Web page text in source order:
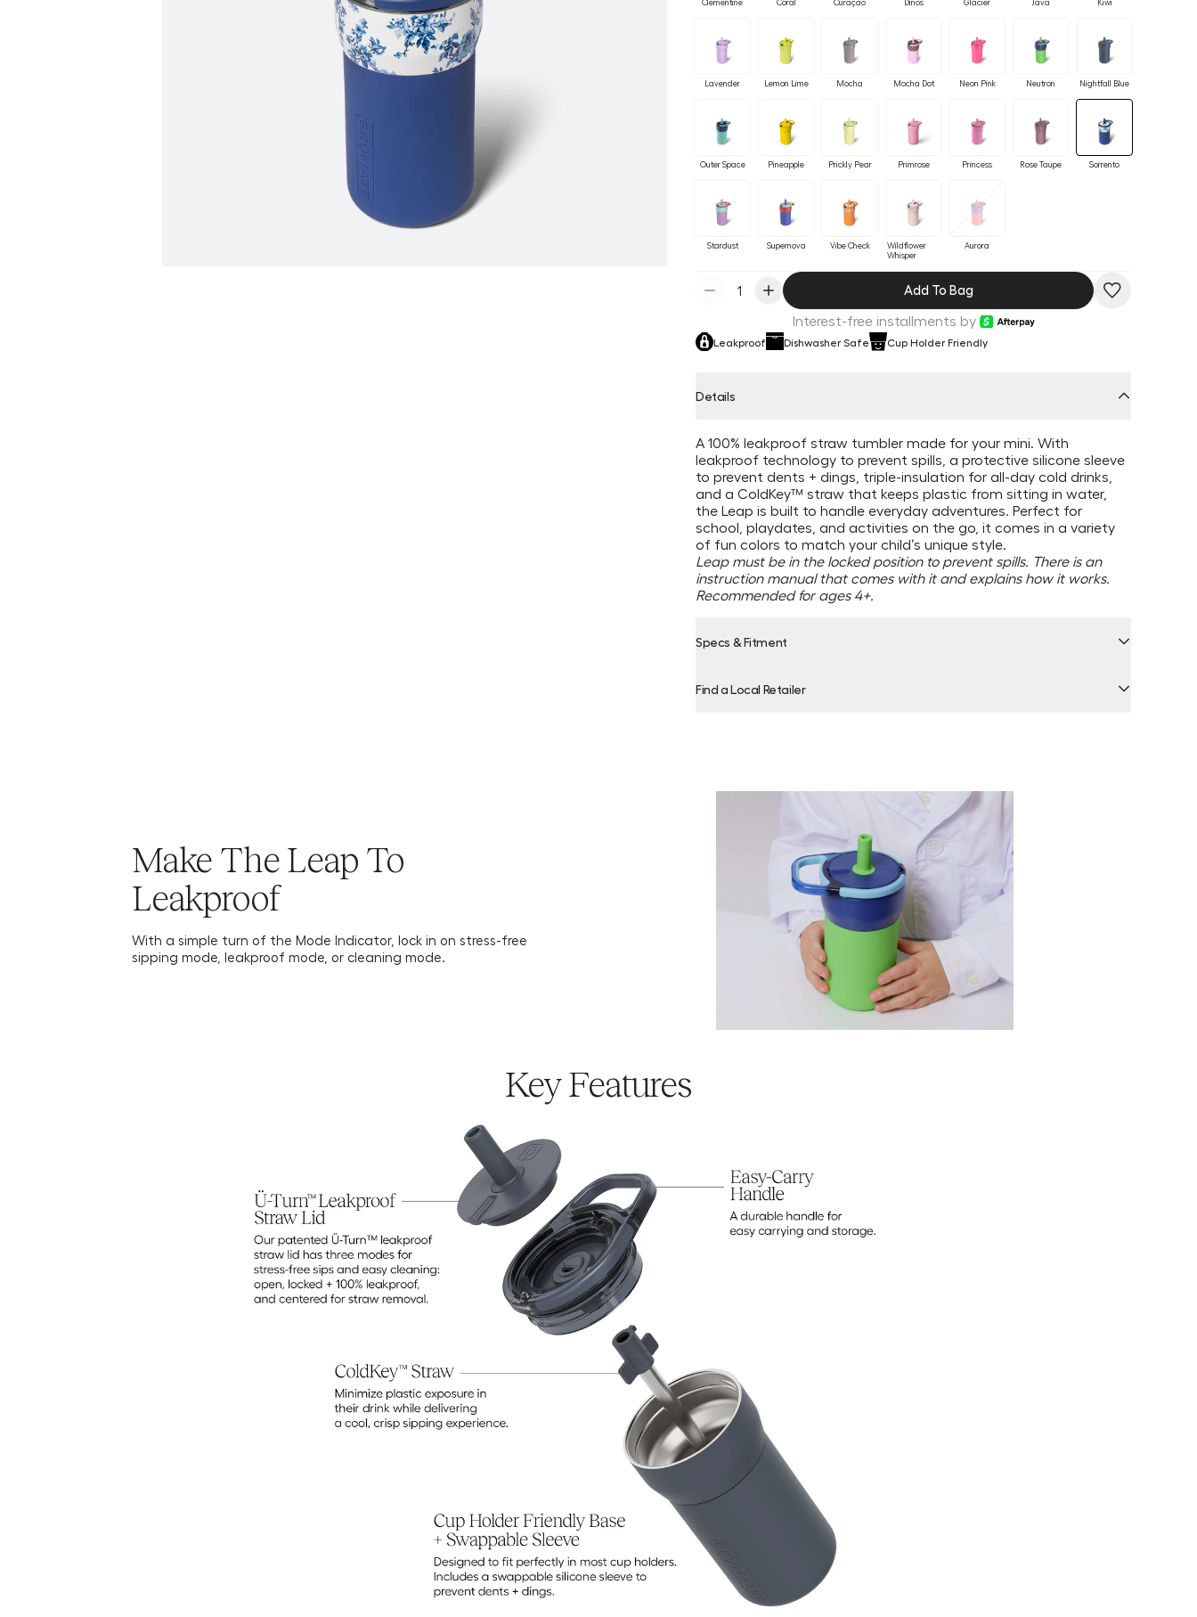
Aurora
Clementine Coral Curaçao Dinos Glacier Java Kiwi
Lavender Lemon Lime Mocha Mocha Dot Neon Pink Neutron Nightfall Blue
Outer Space Pineapple Prickly Pear Primrose Princess Rose Taupe Sorrento
Stardust Supernova Vibe Check
Wildflower
Whisper
Add To Bag
Interest-free installments by
Leakproof Dishwasher Safe Cup Holder Friendly
Details
A 100% leakproof straw tumbler made for your mini. With
leakproof technology to prevent spills, a protective silicone sleeve
to prevent dents + dings, triple-insulation for all-day cold drinks,
and a ColdKey™ straw that keeps plastic from sitting in water,
the Leap is built to handle everyday adventures. Perfect for
school, playdates, and activities on the go, it comes in a variety
of fun colors to match your child’s unique style.
Leap must be in the locked position to prevent spills. There is an
instruction manual that comes with it and explains how it works.
Recommended for ages 4+.
Specs & Fitment
Find a Local Retailer
Make The Leap To
Leakproof
With a simple turn of the Mode Indicator, lock in on stress-free
sipping mode, leakproof mode, or cleaning mode.
Key Features